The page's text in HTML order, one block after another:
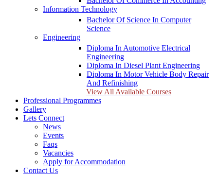
Information Technology
Bachelor Of Science In Computer
Science
Engineering
Diploma In Automotive Electrical
Engineering
Diploma In Diesel Plant Engineering
Diploma In Motor Vehicle Body Repair
And Refinishing
View All Available Courses
Professional Programmes
Gallery
Lets Connect
News
Events
Faqs
Vacancies
Apply for Accommodation
Contact Us